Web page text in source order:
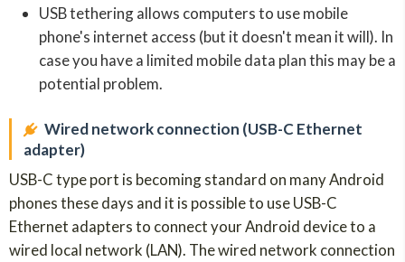
USB tethering allows computers to use mobile
phone's internet access (but it doesn't mean it will). In
case you have a limited mobile data plan this may be a
potential problem.
Wired network connection (USB-C Ethernet
adapter)
USB-C type port is becoming standard on many Android
phones these days and it is possible to use USB-C
Ethernet adapters to connect your Android device to a
wired local network (LAN). The wired network connection